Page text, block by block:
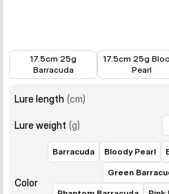
17.5cm 25g
Barracuda
17.5cm 25g
Pearl
Lure length (cm)
Lure weight (g)
Color
Barracuda Bloody Pearl
Green